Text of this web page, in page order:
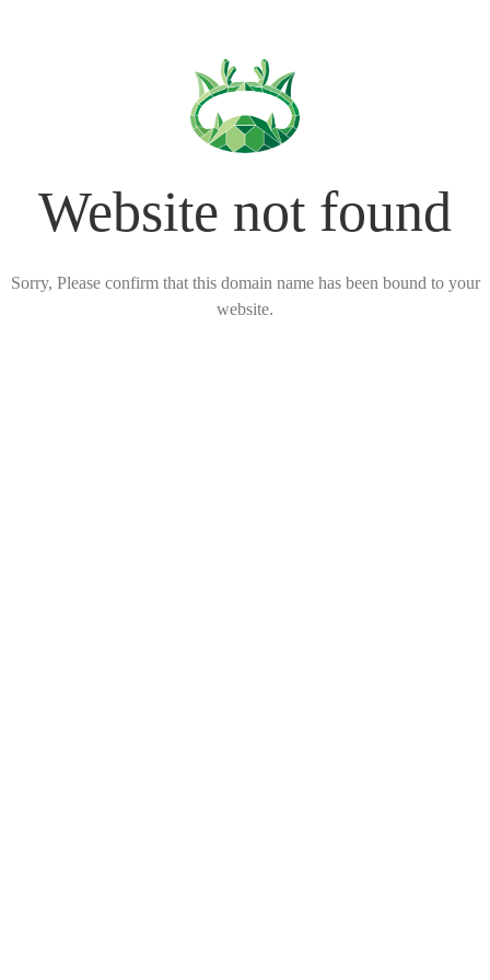
Website not found
Sorry, Please confirm that this domain name has been bound to your
website.